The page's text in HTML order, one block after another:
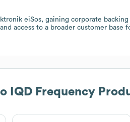
eiSos, gaining corporate
access to a broader customer base
IQD Frequency